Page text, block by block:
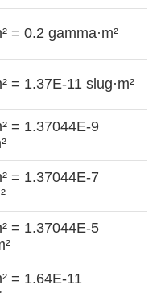
= 0.2 gamma·m²
= 1.37E-11 slug·m²
= 1.37044E-9
= 1.37044E-7
= 1.37044E-5
= 1.64E-11